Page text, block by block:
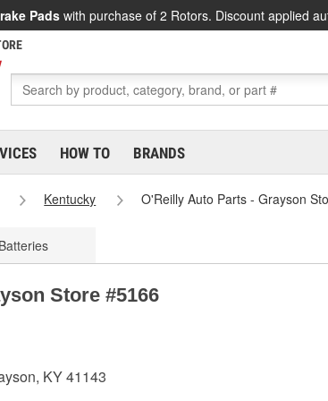
Padswith purchase of 2 Rotors. Discount applied
HOW TO BRANDS
Kentucky O'Reilly Auto Parts - Grayson
Store #5166
KY 41143